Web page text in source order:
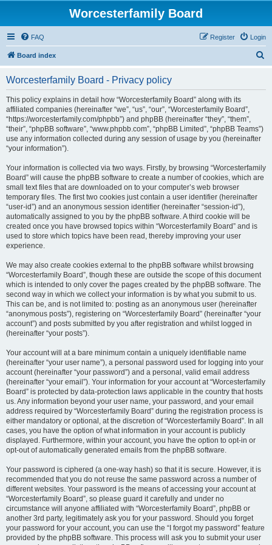
Worcesterfamily Board
FAQ Login
Register
Board index
Worcesterfamily Board - Privacy policy
This policy explains in detail how “Worcesterfamily Board” along with its
affiliated companies (hereinafter “we”, “us”, “our”, “Worcesterfamily Board”,
“https://worcesterfamily.com/phpbb”) and phpBB (hereinafter “they”, “them”,
“their”, “phpBB software”, “www.phpbb.com”, “phpBB Limited”, “phpBB Teams”)
use any information collected during any session of usage by you (hereinafter
“your information”).
Your information is collected via two ways. Firstly, by browsing “Worcesterfamily
Board” will cause the phpBB software to create a number of cookies, which are
small text files that are downloaded on to your computer’s web browser
temporary files. The first two cookies just contain a user identifier (hereinafter
“user-id”) and an anonymous session identifier (hereinafter “session-id”),
automatically assigned to you by the phpBB software. A third cookie will be
created once you have browsed topics within “Worcesterfamily Board” and is
used to store which topics have been read, thereby improving your user
experience.
We may also create cookies external to the phpBB software whilst browsing
“Worcesterfamily Board”, though these are outside the scope of this document
which is intended to only cover the pages created by the phpBB software. The
second way in which we collect your information is by what you submit to us.
This can be, and is not limited to: posting as an anonymous user (hereinafter
“anonymous posts”), registering on “Worcesterfamily Board” (hereinafter “your
account”) and posts submitted by you after registration and whilst logged in
(hereinafter “your posts”).
Your account will at a bare minimum contain a uniquely identifiable name
(hereinafter “your user name”), a personal password used for logging into your
account (hereinafter “your password”) and a personal, valid email address
(hereinafter “your email”). Your information for your account at “Worcesterfamily
Board” is protected by data-protection laws applicable in the country that hosts
us. Any information beyond your user name, your password, and your email
address required by “Worcesterfamily Board” during the registration process is
either mandatory or optional, at the discretion of “Worcesterfamily Board”. In all
cases, you have the option of what information in your account is publicly
displayed. Furthermore, within your account, you have the option to opt-in or
opt-out of automatically generated emails from the phpBB software.
Your password is ciphered (a one-way hash) so that it is secure. However, it is
recommended that you do not reuse the same password across a number of
different websites. Your password is the means of accessing your account at
“Worcesterfamily Board”, so please guard it carefully and under no
circumstance will anyone affiliated with “Worcesterfamily Board”, phpBB or
another 3rd party, legitimately ask you for your password. Should you forget
your password for your account, you can use the “I forgot my password” feature
provided by the phpBB software. This process will ask you to submit your user